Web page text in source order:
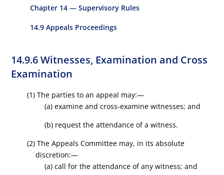
Chapter 14 — Supervisory Rules
14.9 Appeals Proceedings
14.9.6 Witnesses, Examination and Cross
Examination
(1) The parties to an appeal may:—
(a) examine and cross-examine witnesses; and
(b) request the attendance of a witness.
(2) The Appeals Committee may, in its absolute
discretion:—
(a) call for the attendance of any witness; and